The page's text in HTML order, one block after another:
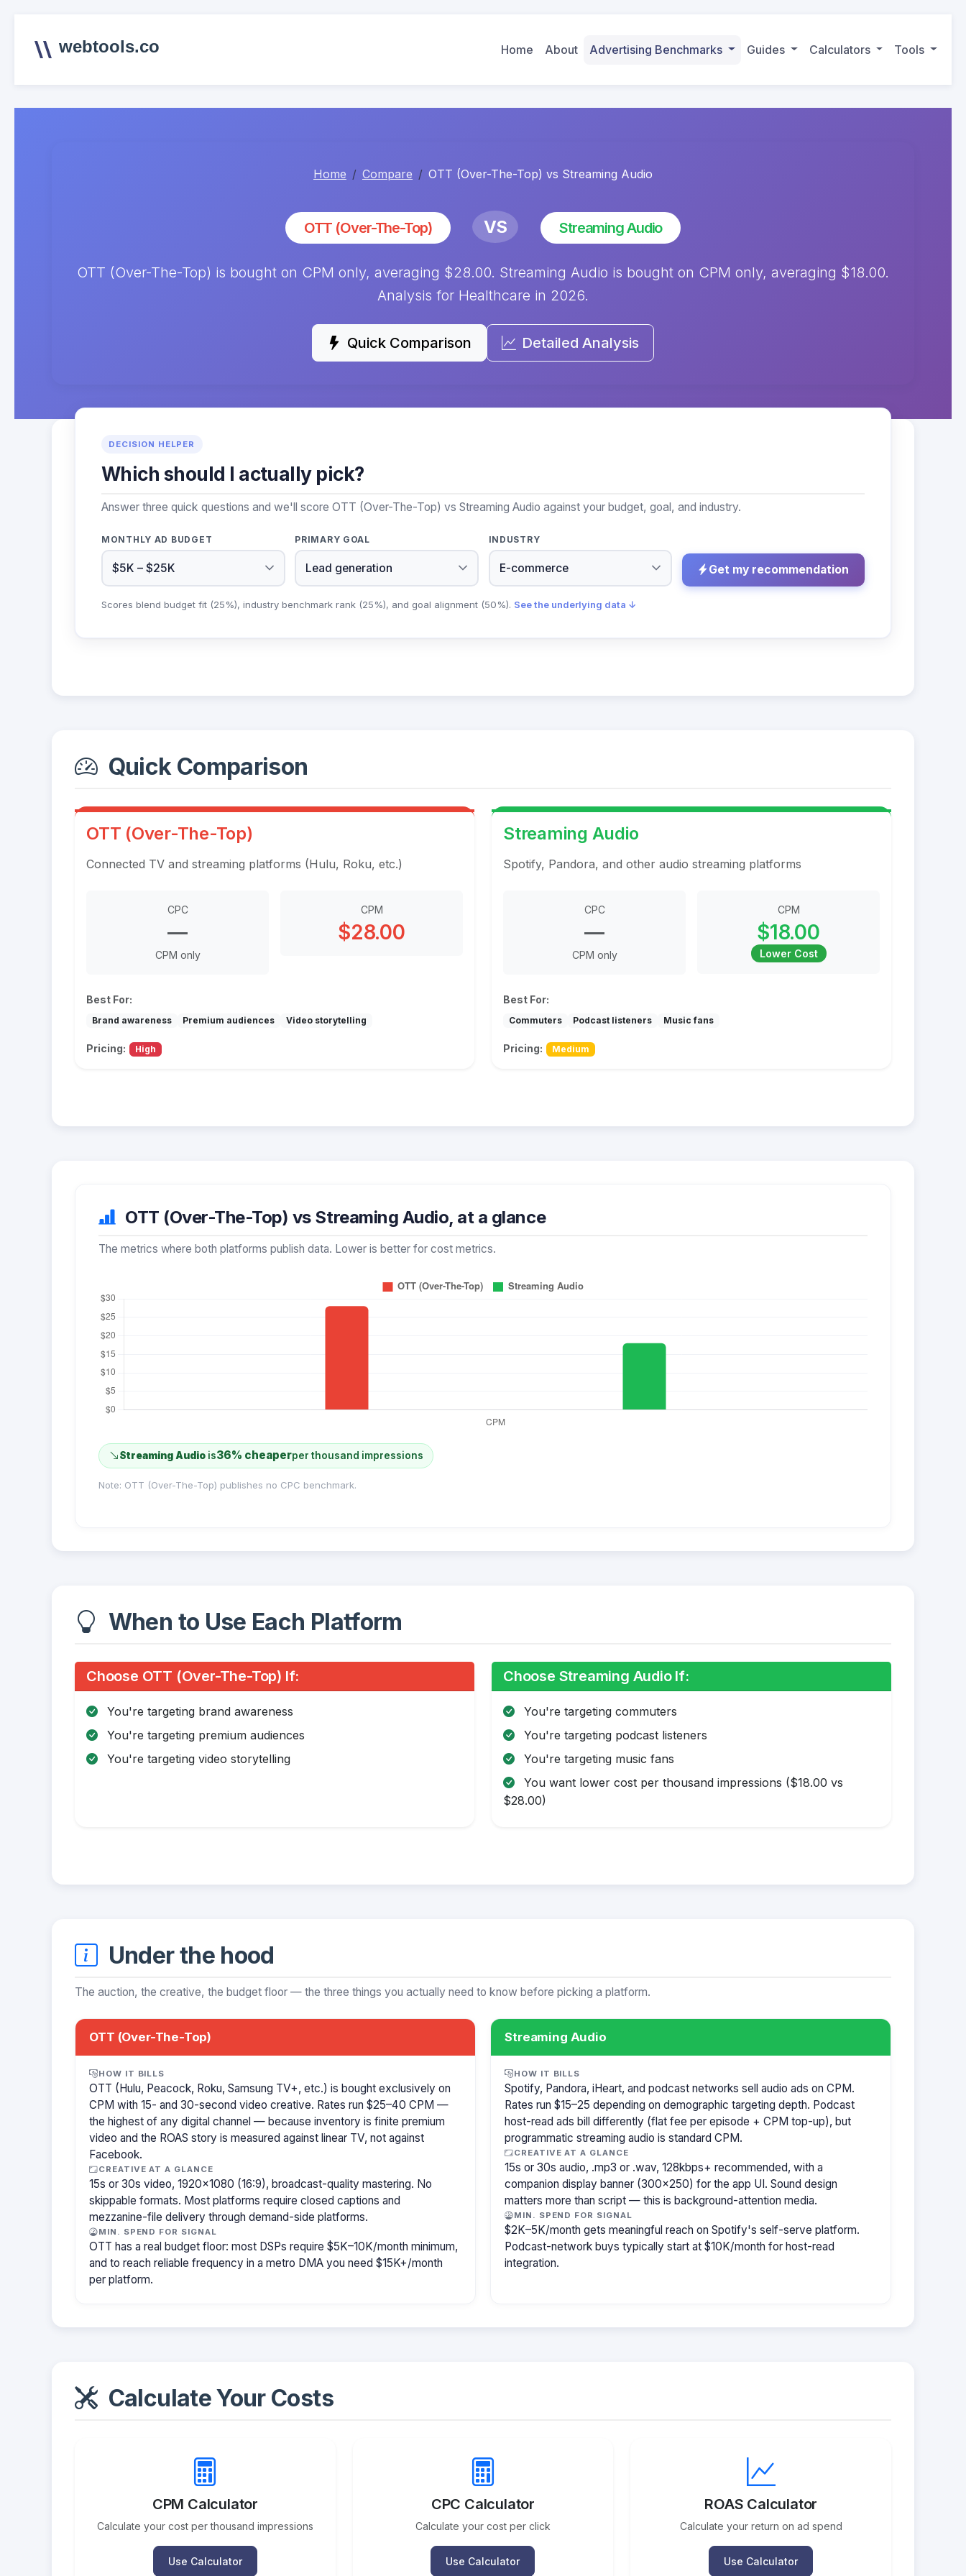
webtools.co Home About Advertising Benchmarks Guides Calculators Tools
Home Compare OTT (Over-The-Top) vs Streaming Audio
OTT (Over-The-Top) VS Streaming Audio
OTT (Over-The-Top) is bought on CPM only, averaging $28.00. Streaming Audio is bought on CPM only, averaging $18.00.
Analysis for Healthcare in 2026.
Quick Comparison Detailed Analysis
DECISION HELPER
Which should I actually pick?
Answer three quick questions and we'll score OTT (Over-The-Top) vs Streaming Audio against your budget, goal, and industry.
MONTHLY AD BUDGET PRIMARY GOAL INDUSTRY
Get my recommendation
Scores blend budget fit (25%), industry benchmark rank (25%), and goal alignment (50%). See the underlying data ↓
Quick Comparison
OTT (Over-The-Top)
Connected TV and streaming platforms (Hulu, Roku, etc.)
CPC
—
CPM only
CPM
$28.00
Best For:
Brand awareness Premium audiences Video storytelling
Pricing: High
Streaming Audio
Spotify, Pandora, and other audio streaming platforms
CPC
—
CPM only
CPM
$18.00
Lower Cost
Best For:
Commuters Podcast listeners Music fans
Pricing: Medium
OTT (Over-The-Top) vs Streaming Audio, at a glance
The metrics where both platforms publish data. Lower is better for cost metrics.
Streaming Audiois36% cheaperper thousand impressions
Note: OTT (Over-The-Top) publishes no CPC benchmark.
When to Use Each Platform
Choose OTT (Over-The-Top) If:
You're targeting brand awareness
You're targeting premium audiences
You're targeting video storytelling
Choose Streaming Audio If:
You're targeting commuters
You're targeting podcast listeners
You're targeting music fans
You want lower cost per thousand impressions ($18.00 vs
$28.00)
Under the hood
The auction, the creative, the budget floor — the three things you actually need to know before picking a platform.
OTT (Over-The-Top)
HOW IT BILLS
OTT (Hulu, Peacock, Roku, Samsung TV+, etc.) is bought exclusively on
CPM with 15- and 30-second video creative. Rates run $25–40 CPM —
the highest of any digital channel — because inventory is finite premium
video and the ROAS story is measured against linear TV, not against
Facebook.
CREATIVE AT A GLANCE
15s or 30s video, 1920×1080 (16:9), broadcast-quality mastering. No
skippable formats. Most platforms require closed captions and
mezzanine-file delivery through demand-side platforms.
MIN. SPEND FOR SIGNAL
OTT has a real budget floor: most DSPs require $5K–10K/month minimum,
and to reach reliable frequency in a metro DMA you need $15K+/month
per platform.
Streaming Audio
HOW IT BILLS
Spotify, Pandora, iHeart, and podcast networks sell audio ads on CPM.
Rates run $15–25 depending on demographic targeting depth. Podcast
host-read ads bill differently (flat fee per episode + CPM top-up), but
programmatic streaming audio is standard CPM.
CREATIVE AT A GLANCE
15s or 30s audio, .mp3 or .wav, 128kbps+ recommended, with a
companion display banner (300×250) for the app UI. Sound design
matters more than script — this is background-attention media.
MIN. SPEND FOR SIGNAL
$2K–5K/month gets meaningful reach on Spotify's self-serve platform.
Podcast-network buys typically start at $10K/month for host-read
integration.
Calculate Your Costs
CPM Calculator
Calculate your cost per thousand impressions
Use Calculator
CPC Calculator
Calculate your cost per click
Use Calculator
ROAS Calculator
Calculate your return on ad spend
Use Calculator